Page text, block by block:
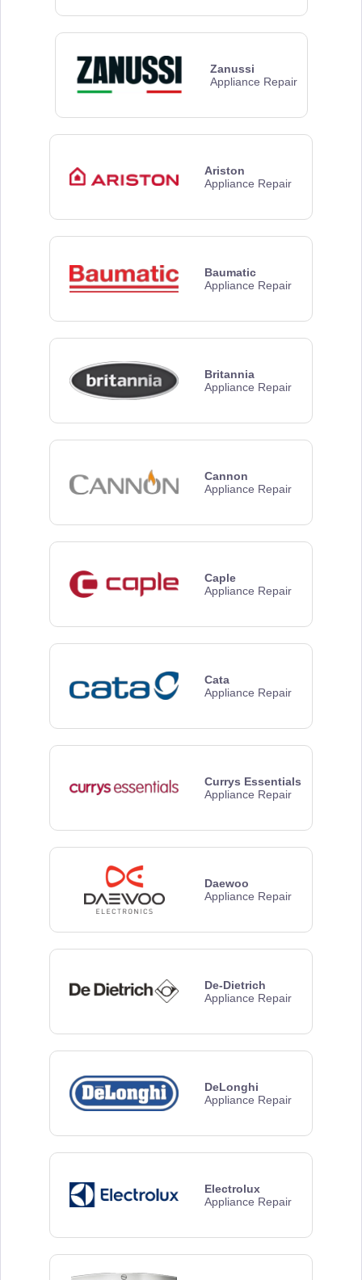
Zanussi
Appliance Repair
Ariston
Appliance Repair
Baumatic
Appliance Repair
Britannia
Appliance Repair
Cannon
Appliance Repair
Caple
Appliance Repair
Cata
Appliance Repair
Currys Essentials
Appliance Repair
Daewoo
Appliance Repair
De-Dietrich
Appliance Repair
DeLonghi
Appliance Repair
Electrolux
Appliance Repair